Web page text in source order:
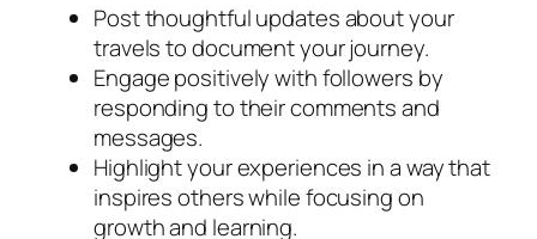
Post thoughtful updates about your
travels to document your journey.
Engage positively with followers by
responding to their comments and
messages.
Highlight your experiences in a way that
inspires others while focusing on
growth and learning.